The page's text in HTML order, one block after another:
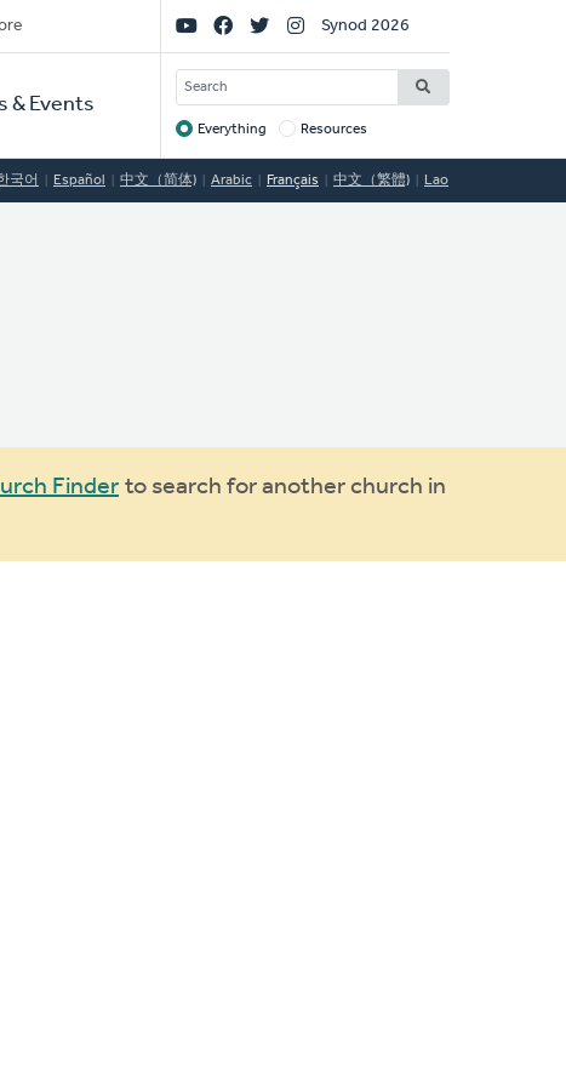
& Events
Social
Links
Synod 2026
SEARCH
Target
Everything Resources
국어 Español 中文（简体) Arabic Français 中文（繁體) Lao
Finder to search for another church in